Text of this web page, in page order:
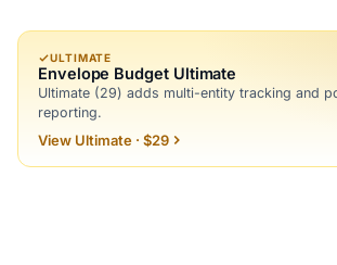
ULTIMATE
Envelope Budget Ultimate
Ultimate (29) adds multi-entity tracking and
reporting.
View Ultimate · $29